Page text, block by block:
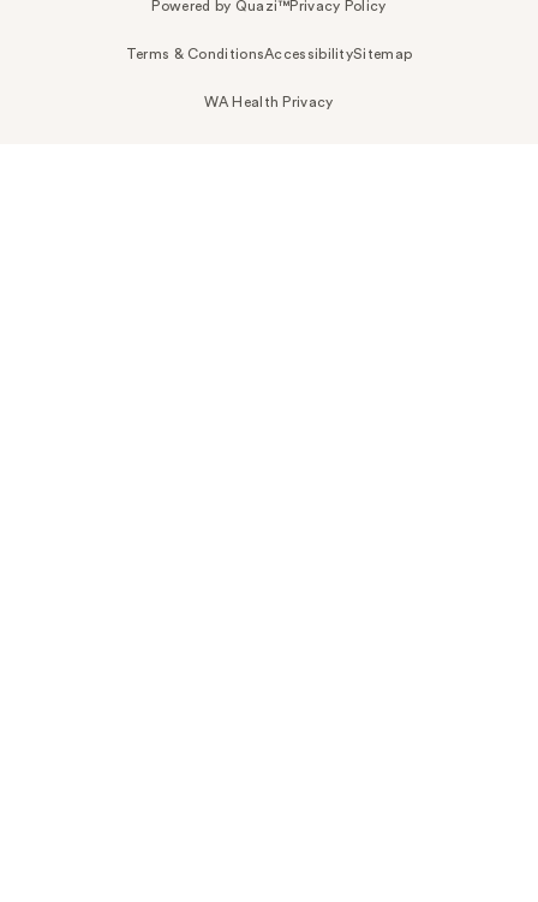
Powered by Quazi™Privacy Policy
Terms & ConditionsAccessibilitySitemap
WA Health Privacy